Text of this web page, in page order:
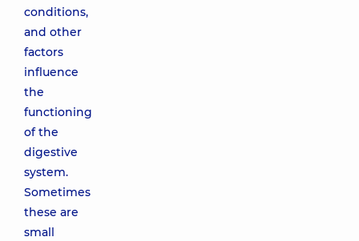
conditions,
and other
factors
influence
the
functioning
of the
digestive
system.
Sometimes
these are
small